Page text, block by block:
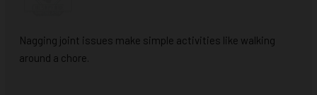
Nagging joint issues make simple activities like walking
around a chore.